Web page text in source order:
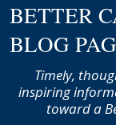
BETTER
BLOG
Timely,
inspiring
toward a